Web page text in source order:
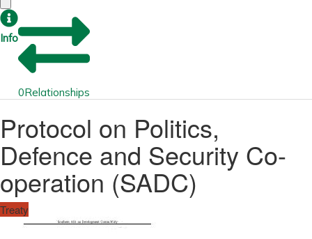
Info
0Relationships
Protocol on Politics,
Defence and Security Co-
operation (SADC)
Treaty